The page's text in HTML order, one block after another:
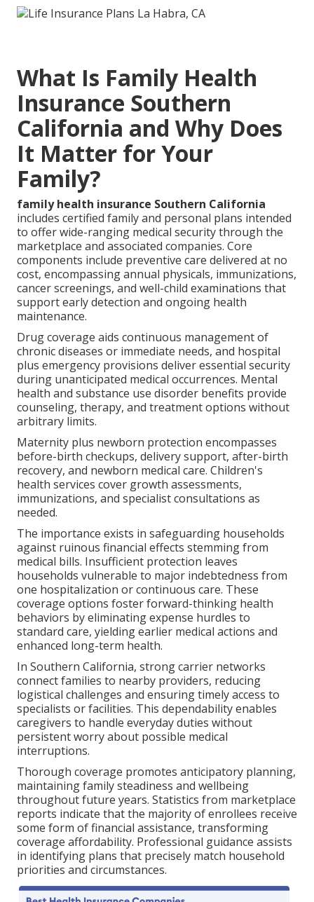
What Is Family Health
Insurance Southern
California and Why Does
It Matter for Your
Family?
family health insurance Southern California
includes certified family and personal plans intended
to offer wide-ranging medical security through the
marketplace and associated companies. Core
components include preventive care delivered at no
cost, encompassing annual physicals, immunizations,
cancer screenings, and well-child examinations that
support early detection and ongoing health
maintenance.
Drug coverage aids continuous management of
chronic diseases or immediate needs, and hospital
plus emergency provisions deliver essential security
during unanticipated medical occurrences. Mental
health and substance use disorder benefits provide
counseling, therapy, and treatment options without
arbitrary limits.
Maternity plus newborn protection encompasses
before-birth checkups, delivery support, after-birth
recovery, and newborn medical care. Children's
health services cover growth assessments,
immunizations, and specialist consultations as
needed.
The importance exists in safeguarding households
against ruinous financial effects stemming from
medical bills. Insufficient protection leaves
households vulnerable to major indebtedness from
one hospitalization or continuous care. These
coverage options foster forward-thinking health
behaviors by eliminating expense hurdles to
standard care, yielding earlier medical actions and
enhanced long-term health.
In Southern California, strong carrier networks
connect families to nearby providers, reducing
logistical challenges and ensuring timely access to
specialists or facilities. This dependability enables
caregivers to handle everyday duties without
persistent worry about possible medical
interruptions.
Thorough coverage promotes anticipatory planning,
maintaining family steadiness and wellbeing
throughout future years. Statistics from marketplace
reports indicate that the majority of enrollees receive
some form of financial assistance, transforming
coverage affordability. Professional guidance assists
in identifying plans that precisely match household
priorities and circumstances.